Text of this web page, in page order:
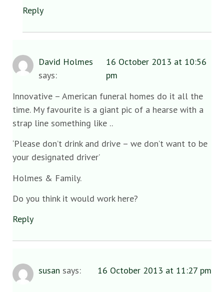
Reply
David Holmes
says:
16 October 2013 at 10:56
pm
Innovative – American funeral homes do it all the
time. My favourite is a giant pic of a hearse with a
strap line something like ..
‘Please don’t drink and drive – we don’t want to be
your designated driver’
Holmes & Family.
Do you think it would work here?
Reply
susan says: 16 October 2013 at 11:27 pm